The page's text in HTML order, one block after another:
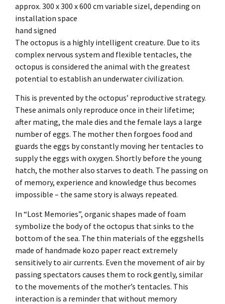
approx. 300 x 300 x 600 cm variable sizel, depending on
installation space
hand signed
The octopus is a highly intelligent creature. Due to its
complex nervous system and flexible tentacles, the
octopus is considered the animal with the greatest
potential to establish an underwater civilization.
This is prevented by the octopus’ reproductive strategy.
These animals only reproduce once in their lifetime;
after mating, the male dies and the female lays a large
number of eggs. The mother then forgoes food and
guards the eggs by constantly moving her tentacles to
supply the eggs with oxygen. Shortly before the young
hatch, the mother also starves to death. The passing on
of memory, experience and knowledge thus becomes
impossible – the same story is always repeated.
In “Lost Memories”, organic shapes made of foam
symbolize the body of the octopus that sinks to the
bottom of the sea. The thin materials of the eggshells
made of handmade kozo paper react extremely
sensitively to air currents. Even the movement of air by
passing spectators causes them to rock gently, similar
to the movements of the mother’s tentacles. This
interaction is a reminder that without memory